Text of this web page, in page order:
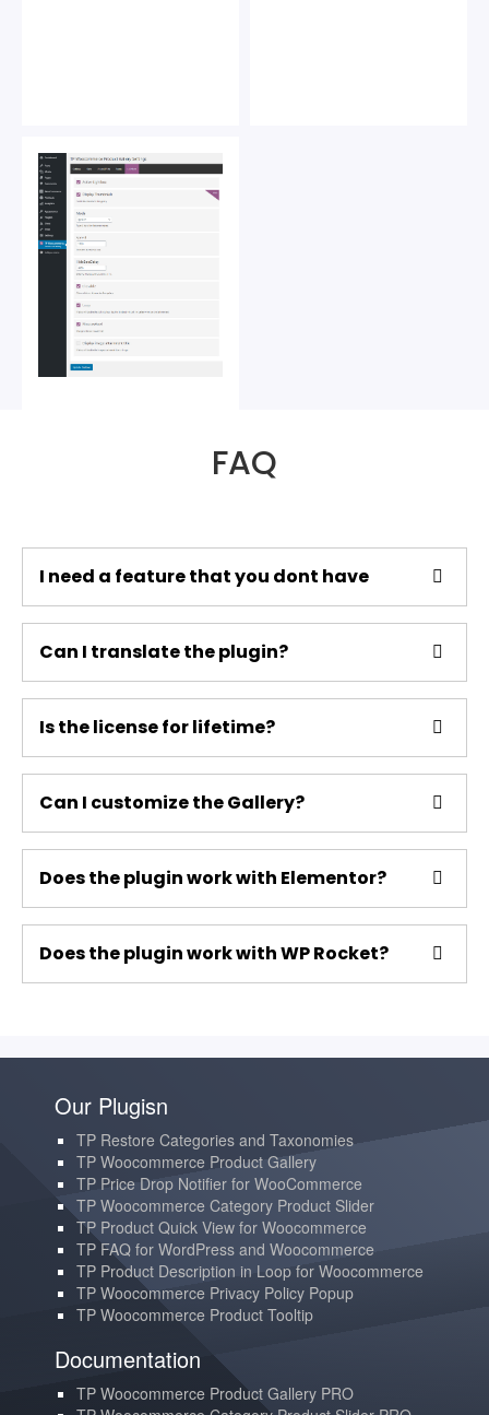
FAQ
I need a feature that you dont have
Can I translate the plugin?
Is the license for lifetime?
Can I customize the Gallery?
Does the plugin work with Elementor?
Does the plugin work with WP Rocket?
Our Plugisn
TP Restore Categories and Taxonomies
TP Woocommerce Product Gallery
TP Price Drop Notifier for WooCommerce
TP Woocommerce Category Product Slider
TP Product Quick View for Woocommerce
TP FAQ for WordPress and Woocommerce
TP Product Description in Loop for Woocommerce
TP Woocommerce Privacy Policy Popup
TP Woocommerce Product Tooltip
Documentation
TP Woocommerce Product Gallery PRO